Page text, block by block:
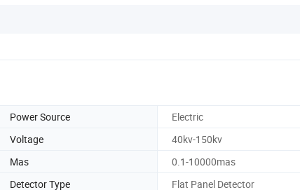
Power Source
Electric
Voltage
40kv-150kv
Mas
0.1-10000mas
Detector Type
Flat Panel Detector